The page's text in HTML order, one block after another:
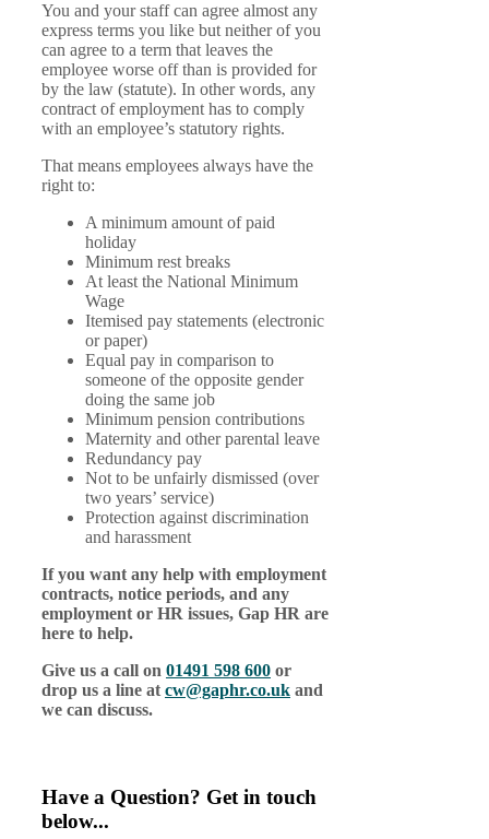
You and your staff can agree almost any
express terms you like but neither of you
can agree to a term that leaves the
employee worse off than is provided for
by the law (statute). In other words, any
contract of employment has to comply
with an employee’s statutory rights.
That means employees always have the
right to:
A minimum amount of paid
holiday
Minimum rest breaks
At least the National Minimum
Wage
Itemised pay statements (electronic
or paper)
Equal pay in comparison to
someone of the opposite gender
doing the same job
Minimum pension contributions
Maternity and other parental leave
Redundancy pay
Not to be unfairly dismissed (over
two years’ service)
Protection against discrimination
and harassment
If you want any help with employment
contracts, notice periods, and any
employment or HR issues, Gap HR are
here to help.
Give us a call on 01491 598 600 or
drop us a line at cw@gaphr.co.uk and
we can discuss.
Have a Question? Get in touch
below...